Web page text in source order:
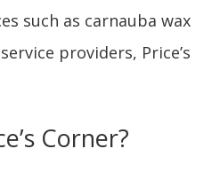
such as carnauba wax
providers, Price’s
Corner?